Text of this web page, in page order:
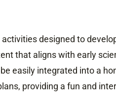
designed to
that aligns with early
easily integrated into a
providing a fun and